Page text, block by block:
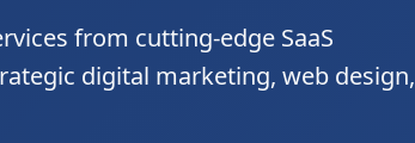
from cutting-edge SaaS
digital marketing, web design,